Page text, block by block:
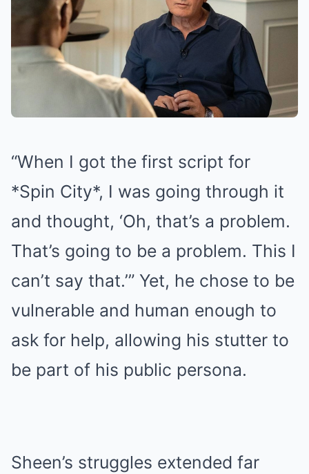
“When I got the first script for
*Spin City*, I was going through it
and thought, ‘Oh, that’s a problem.
That’s going to be a problem. This I
can’t say that.’” Yet, he chose to be
vulnerable and human enough to
ask for help, allowing his stutter to
be part of his public persona.
Sheen’s struggles extended far